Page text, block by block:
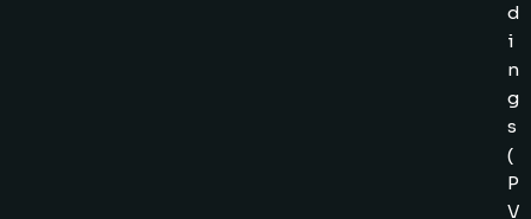
d
i
n
g
s
(
P
V